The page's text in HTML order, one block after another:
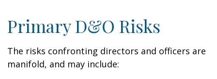
Primary D&O Risks
The risks confronting directors and officers are
manifold, and may include: